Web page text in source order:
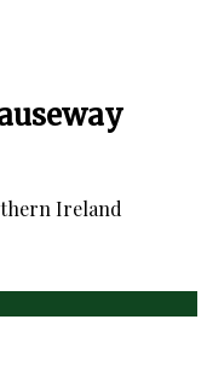
Ireland